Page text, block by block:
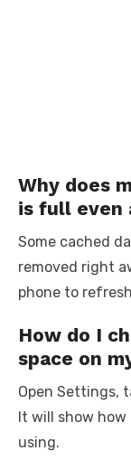
Why does
is full even
Some cached
removed right
phone to
How do I
space on
Open Settings,
It will show
using.